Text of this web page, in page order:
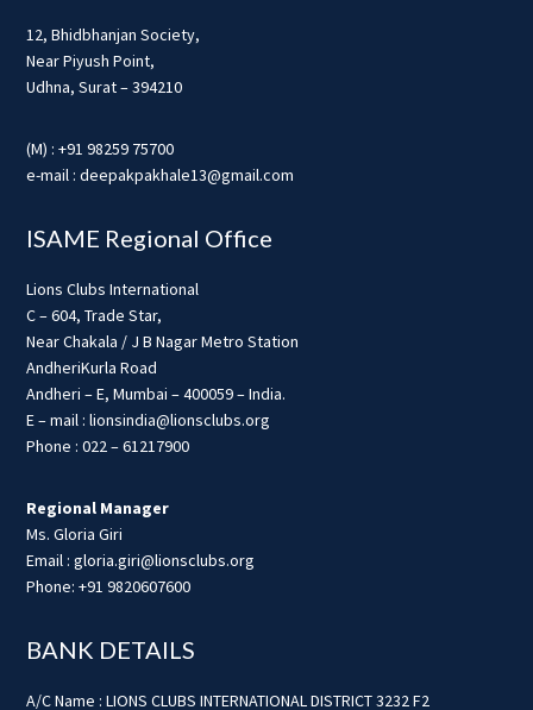
12, Bhidbhanjan Society,
Near Piyush Point,
Udhna, Surat – 394210
(M) : +91 98259 75700
e-mail : deepakpakhale13@gmail.com
ISAME Regional Office
Lions Clubs International
C – 604, Trade Star,
Near Chakala / J B Nagar Metro Station
AndheriKurla Road
Andheri – E, Mumbai – 400059 – India.
E – mail : lionsindia@lionsclubs.org
Phone : 022 – 61217900
Regional Manager
Ms. Gloria Giri
Email : gloria.giri@lionsclubs.org
Phone: +91 9820607600
BANK DETAILS
A/C Name : LIONS CLUBS INTERNATIONAL DISTRICT 3232 F2